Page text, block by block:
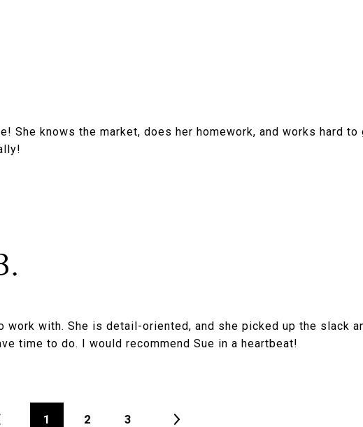
She knows the market, does her homework, and works hard to
work with. She is detail-oriented, and she picked up the slack
time to do. I would recommend Sue in a heartbeat!
1 2 3